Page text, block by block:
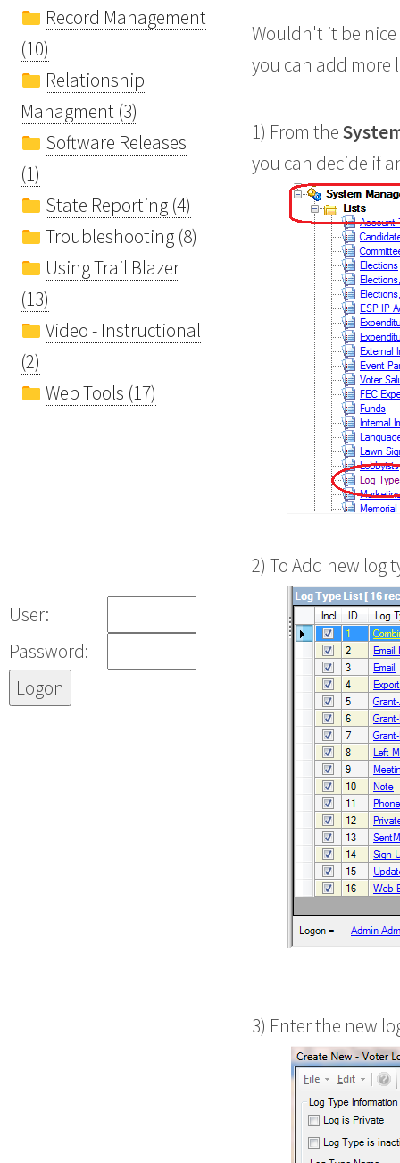
Record Management
(10)
Relationship
Managment (3)
Software Releases
(1)
State Reporting (4)
Troubleshooting (8)
Using Trail Blazer
(13)
Video - Instructional
(2)
Web Tools (17)
User:
Password:
Wouldn't it be
you can add more
1) From the
you can decide if
2) To Add new log
3) Enter the new